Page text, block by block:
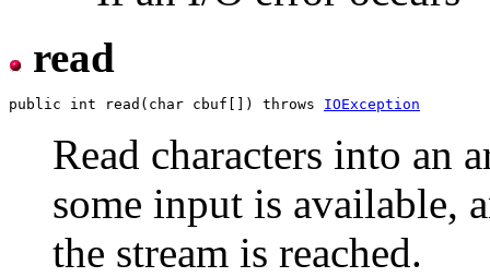
read
public int read(char cbuf[]) throws IOException
Read characters into an
some input is available,
the stream is reached.